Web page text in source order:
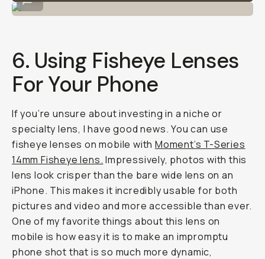
6. Using Fisheye Lenses
For Your Phone
If you’re unsure about investing in a niche or
specialty lens, I have good news. You can use
fisheye lenses on mobile withMoment’s T-Series
14mm Fisheye lens. Impressively, photos with this
lens look crisper than the bare wide lens on an
iPhone. This makes it incredibly usable for both
pictures and video and more accessible than ever.
One of my favorite things about this lens on
mobile is how easy it is to make an impromptu
phone shot that is so much more dynamic,